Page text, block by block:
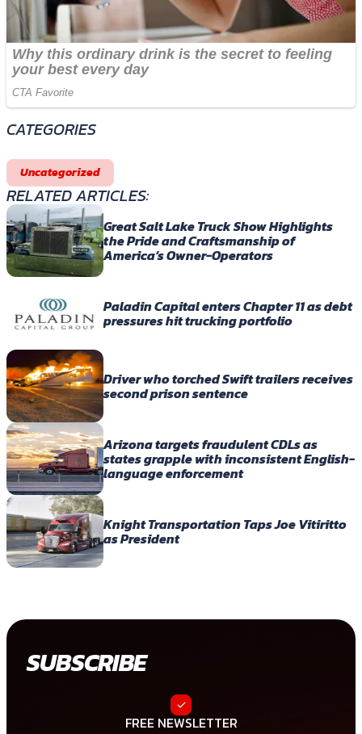
CATEGORIES
Uncategorized
RELATED ARTICLES:
Great Salt Lake Truck Show Highlights
the Pride and Craftsmanship of
America’s Owner-Operators
Paladin Capital enters Chapter 11 as debt
pressures hit trucking portfolio
Driver who torched Swift trailers receives
second prison sentence
Arizona targets fraudulent CDLs as
states grapple with inconsistent English-
language enforcement
Knight Transportation Taps Joe Vitiritto
as President
SUBSCRIBE
FREE NEWSLETTER